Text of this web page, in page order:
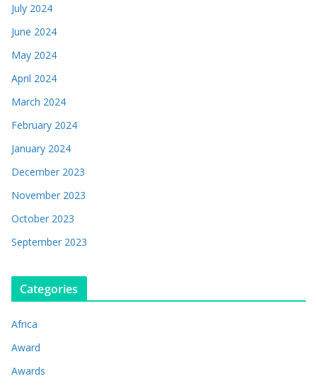
July 2024
June 2024
May 2024
April 2024
March 2024
February 2024
January 2024
December 2023
November 2023
October 2023
September 2023
Categories
Africa
Award
Awards